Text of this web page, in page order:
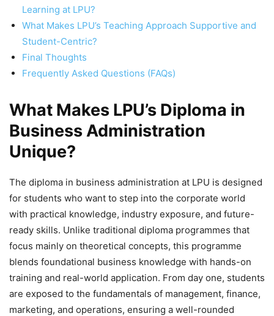
Learning at LPU?
What Makes LPU’s Teaching Approach Supportive and
Student-Centric?
Final Thoughts
Frequently Asked Questions (FAQs)
What Makes LPU’s Diploma in
Business Administration
Unique?
The diploma in business administration at LPU is designed
for students who want to step into the corporate world
with practical knowledge, industry exposure, and future-
ready skills. Unlike traditional diploma programmes that
focus mainly on theoretical concepts, this programme
blends foundational business knowledge with hands-on
training and real-world application. From day one, students
are exposed to the fundamentals of management, finance,
marketing, and operations, ensuring a well-rounded